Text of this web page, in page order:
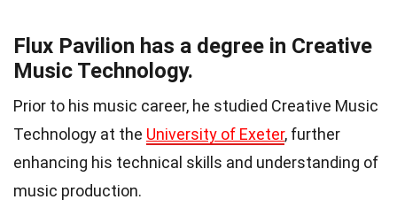
Flux Pavilion has a degree in Creative
Music Technology.
Prior to his music career, he studied Creative Music
Technology at the University of Exeter, further
enhancing his technical skills and understanding of
music production.